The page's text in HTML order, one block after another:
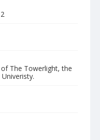
The Towerlight, the